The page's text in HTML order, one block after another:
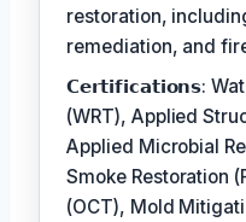
restoration,
remediation, and
𝗖𝗲𝗿𝘁𝗶𝗳𝗶𝗰𝗮𝘁𝗶𝗼𝗻𝘀:
(WRT), Applied
Applied Microbial
Smoke Restoration
(OCT), Mold